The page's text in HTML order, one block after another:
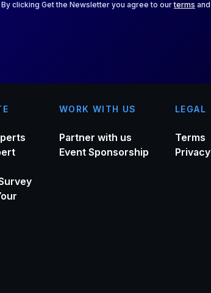
iBy clicking Get the Newsletter you agree to ourterms and
WORK WITH US
Partner with us
Event Sponsorship
LEGAL
Terms
Privacy